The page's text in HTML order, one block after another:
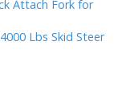
Attach Fork for
Lbs Skid Steer